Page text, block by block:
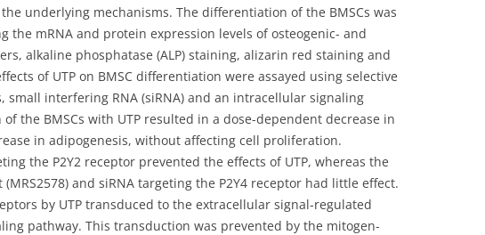
underlying mechanisms. The differentiation of the BMSCs was
the mRNA and protein expression levels of osteogenic- and
alkaline phosphatase (ALP) staining, alizarin red staining and
of UTP on BMSC differentiation were assayed using selective
small interfering RNA (siRNA) and an intracellular signaling
the BMSCs with UTP resulted in a dose-dependent decrease in
in adipogenesis, without affecting cell proliferation.
the P2Y2 receptor prevented the effects of UTP, whereas the
(MRS2578) and siRNA targeting the P2Y4 receptor had little effect.
by UTP transduced to the extracellular signal-regulated
pathway. This transduction was prevented by the mitogen-